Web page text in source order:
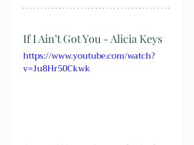
If I Ain’t Got You - Alicia Keys
https://www.youtube.com/watch?
v=Ju8Hr50Ckwk